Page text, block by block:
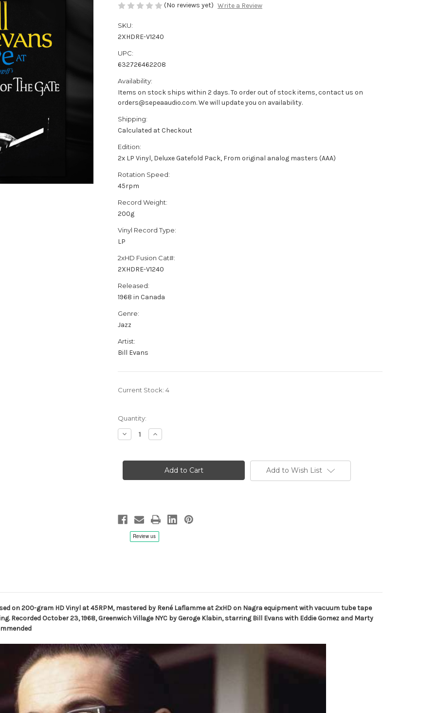
(No reviews yet) Write a Review
SKU:
2XHDRE-V1240
UPC:
632726462208
Availability:
Items on stock ships within 2 days. To order out of stock items, contact us on
orders@sepeaaudio.com. We will update you on availability.
Shipping:
Calculated at Checkout
Edition:
2x LP Vinyl, Deluxe Gatefold Pack, From original analog masters (AAA)
Rotation Speed:
45rpm
Record Weight:
200g
Vinyl Record Type:
LP
2xHD Fusion Cat#:
2XHDRE-V1240
Released:
1968 in Canada
Genre:
Jazz
Artist:
Bill Evans
Current Stock: 4
Quantity:
Decrease
Quantity
Evans:
The
2x
LP
200g
45rpm
Vinyl
Increase
Quantity
Evans:
The
2x
LP
200g
45rpm
Vinyl
Add to Wish List
on 200-gram HD Vinyl at 45RPM, mastered by René Laflamme at 2xHD on Nagra equipment with vacuum tube tape
Recorded October 23, 1968, Greenwich Village NYC by Geroge Klabin, starring Bill Evans with Eddie Gomez and Marty